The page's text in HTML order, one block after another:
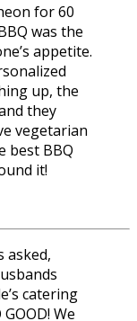
for 60
was the
appetite.
up, the
they
vegetarian
best BBQ
it!
asked,
catering
We